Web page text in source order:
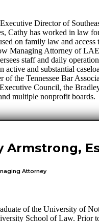
Director of
Cathy has worked in law
on family law and access
Managing Attorney of
staff and daily
active and substantial
of the Tennessee Bar
Council, the
multiple nonprofit boards.
Armstrong,
Attorney
of the University of
School of Law. Prior